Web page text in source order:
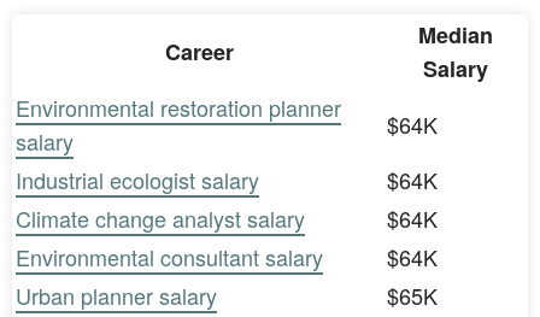
Career
Median
Salary
Environmental restoration planner
salary
$64K
Industrial ecologist salary
$64K
Climate change analyst salary
$64K
Environmental consultant salary
$64K
Urban planner salary
$65K